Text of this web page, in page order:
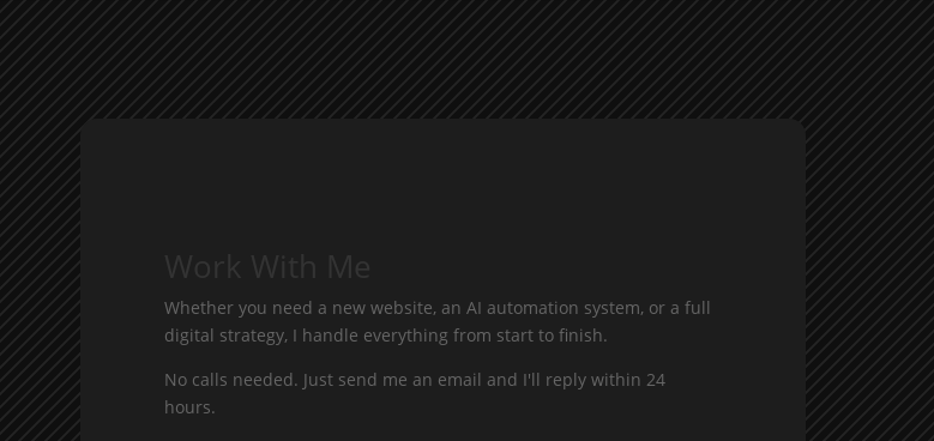
Whether you need a new website, an AI automation system, or a full
digital strategy, I handle everything from start to finish.
No calls needed. Just send me an email and I'll reply within 24
hours.